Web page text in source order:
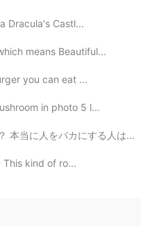
Dracula's Castl...
means Beautiful...
you can eat ...
in photo 5 l...
しいしイライラしちゃう笑 (愚痴言っちゃってす...
kind of ro...